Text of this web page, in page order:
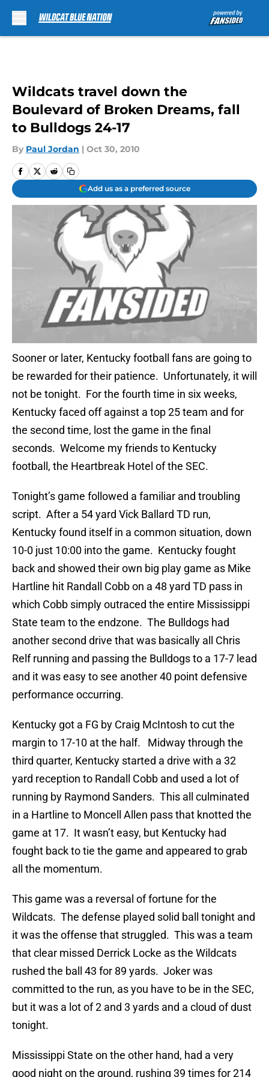
Wildcats travel down the
Boulevard of Broken Dreams, fall
to Bulldogs 24-17
By Paul Jordan | Oct 30, 2010
Add us as a preferred source
Sooner or later, Kentucky football fans are going to
be rewarded for their patience. Unfortunately, it will
not be tonight. For the fourth time in six weeks,
Kentucky faced off against a top 25 team and for
the second time, lost the game in the final
seconds. Welcome my friends to Kentucky
football, the Heartbreak Hotel of the SEC.
Tonight’s game followed a familiar and troubling
script. After a 54 yard Vick Ballard TD run,
Kentucky found itself in a common situation, down
10-0 just 10:00 into the game. Kentucky fought
back and showed their own big play game as Mike
Hartline hit Randall Cobb on a 48 yard TD pass in
which Cobb simply outraced the entire Mississippi
State team to the endzone. The Bulldogs had
another second drive that was basically all Chris
Relf running and passing the Bulldogs to a 17-7 lead
and it was easy to see another 40 point defensive
performance occurring.
Kentucky got a FG by Craig McIntosh to cut the
margin to 17-10 at the half. Midway through the
third quarter, Kentucky started a drive with a 32
yard reception to Randall Cobb and used a lot of
running by Raymond Sanders. This all culminated
in a Hartline to Moncell Allen pass that knotted the
game at 17. It wasn’t easy, but Kentucky had
fought back to tie the game and appeared to grab
all the momentum.
This game was a reversal of fortune for the
Wildcats. The defense played solid ball tonight and
it was the offense that struggled. This was a team
that clear missed Derrick Locke as the Wildcats
rushed the ball 43 for 89 yards. Joker was
committed to the run, as you have to be in the SEC,
but it was a lot of 2 and 3 yards and a cloud of dust
tonight.
Mississippi State on the other hand, had a very
good night on the ground, rushing 39 times for 214